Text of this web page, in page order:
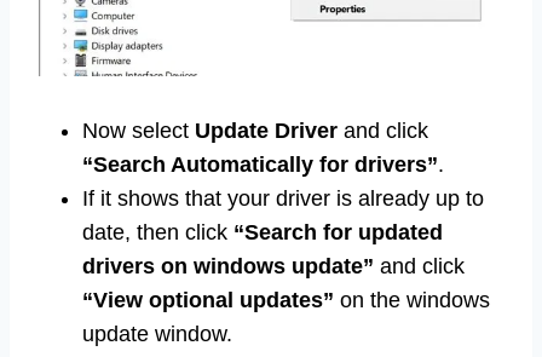
Now select Update Driver and click
“Search Automatically for drivers”.
If it shows that your driver is already up to
date, then click “Search for updated
drivers on windows update” and click
“View optional updates” on the windows
update window.